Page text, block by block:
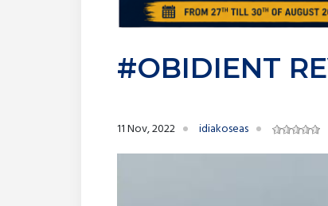
#OBIDIENT
11 Nov, 2022 idiakoseas